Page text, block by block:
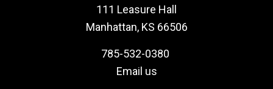
111 Leasure Hall
Manhattan, KS 66506
785-532-0380
Email us